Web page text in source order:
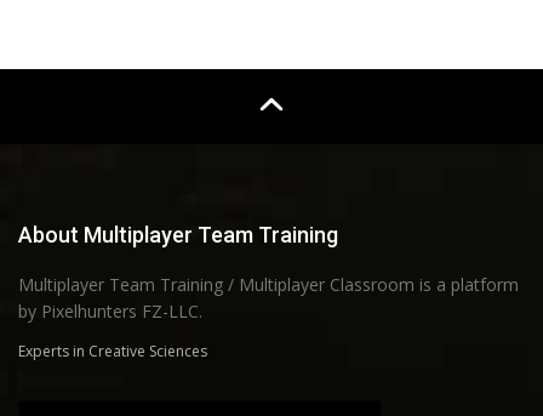
About Multiplayer Team Training
Multiplayer Team Training / Multiplayer Classroom is a platform
by Pixelhunters FZ-LLC.
Experts in Creative Sciences